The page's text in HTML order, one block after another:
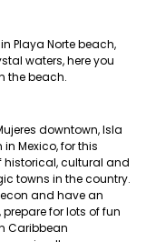
Playa Norte beach,
waters, here you
the beach.
downtown, Isla
Mexico, for this
historical, cultural and
towns in the country.
and have an
for lots of fun
Caribbean